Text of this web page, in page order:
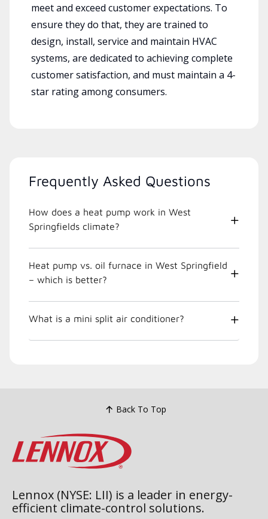
meet and exceed customer expectations. To
ensure they do that, they are trained to
design, install, service and maintain HVAC
systems, are dedicated to achieving complete
customer satisfaction, and must maintain a 4-
star rating among consumers.
Frequently Asked Questions
How does a heat pump work in West
Springfields climate?
Heat pump vs. oil furnace in West Springfield
– which is better?
What is a mini split air conditioner?
Back To Top
Lennox (NYSE: LII) is a leader in energy-
efficient climate-control solutions.